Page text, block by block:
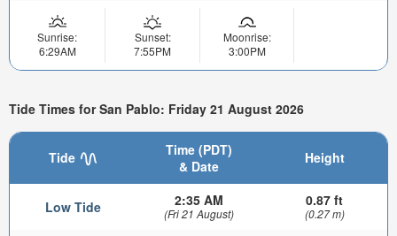
Sunrise:
6:29AM
Sunset:
7:55PM
Moonrise:
3:00PM
Tide Times for San Pablo: Friday 21 August 2026
Tide
Time (PDT)
& Date
Height
Low Tide 2:35 AM
(Fri 21 August)
0.87 ft
(0.27 m)